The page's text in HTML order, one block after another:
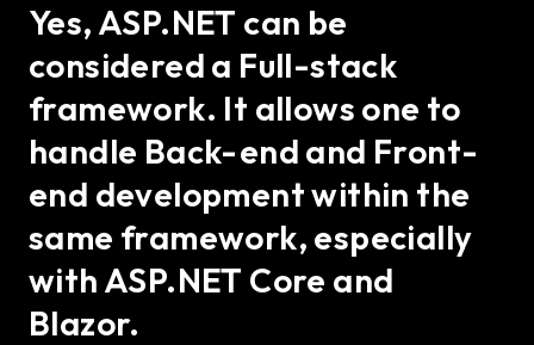
Yes, ASP.NET can be
considered a Full-stack
framework. It allows one to
handle Back-end and Front-
end development within the
same framework, especially
with ASP.NET Core and
Blazor.